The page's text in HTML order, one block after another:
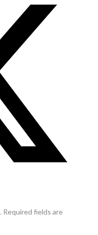
Required fields are